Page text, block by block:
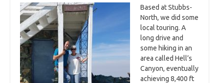
Based at Stubbs-
North, we did some
local touring. A
long drive and
some hiking in an
area called Hell’s
Canyon, eventually
achieving 8,400 ft